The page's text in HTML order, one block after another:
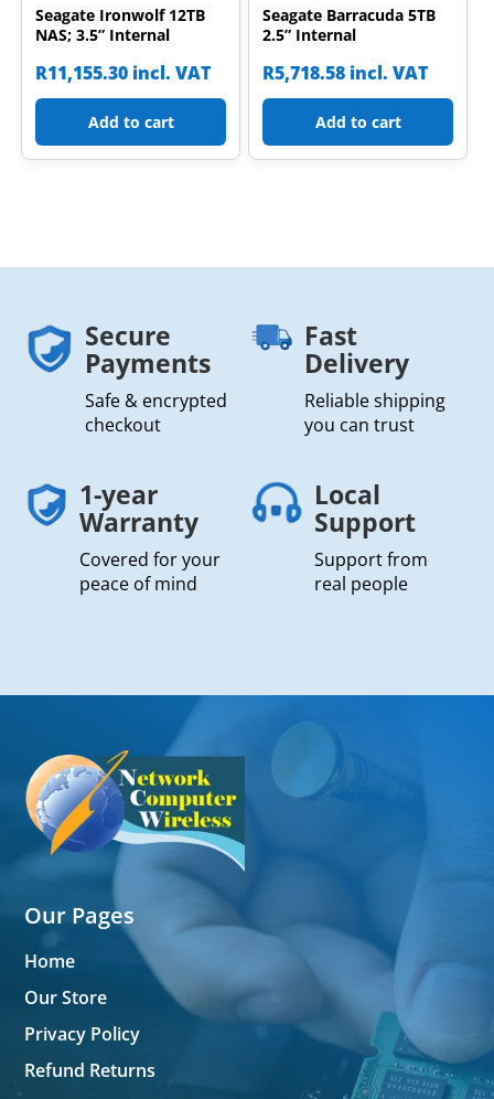
Seagate Ironwolf 12TB
NAS; 3.5” Internal
R11,155.30 incl. VAT
Add to cart
Seagate Barracuda 5TB
2.5” Internal
R5,718.58 incl. VAT
Add to cart
Secure
Payments
Safe & encrypted
checkout
Fast
Delivery
Reliable shipping
you can trust
1-year
Warranty
Covered for your
peace of mind
Local
Support
Support from
real people
Our Pages
Home
Our Store
Privacy Policy
Refund Returns